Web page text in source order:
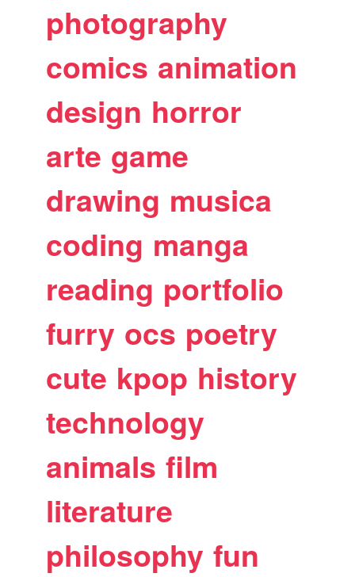
photography
comics animation
design horror
arte game
drawing musica
coding manga
reading portfolio
furry ocs poetry
cute kpop history
technology
animals film
literature
philosophy fun